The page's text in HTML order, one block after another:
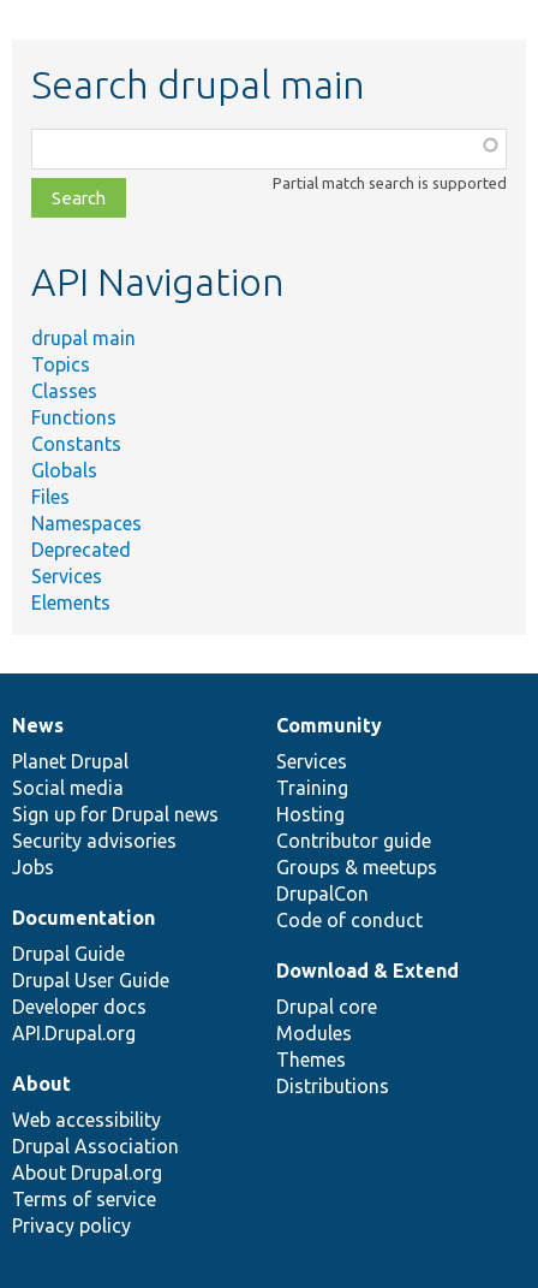
Search drupal main
class,
file,
topic,
Partial match search is supported
API Navigation
drupal main
Topics
Classes
Functions
Constants
Globals
Files
Namespaces
Deprecated
Services
Elements
News
items
News
Planet Drupal
Social media
Sign up for Drupal news
Security advisories
Jobs
Our
community
Community
Services
Training
Hosting
Contributor guide
Groups & meetups
DrupalCon
Code of conduct
Documentation
Documentation
Drupal Guide
Drupal User Guide
Developer docs
API.Drupal.org
Drupal
code
base
Download & Extend
Drupal core
Modules
Themes
Distributions
Governance
of
community
About
Web accessibility
Drupal Association
About Drupal.org
Terms of service
Privacy policy